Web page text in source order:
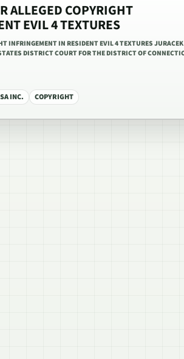
ALLEGED COPYRIGHT
EVIL 4 TEXTURES
INFRINGEMENT IN RESIDENT EVIL 4 TEXTURES
DISTRICT COURT FOR THE DISTRICT OF
INC. COPYRIGHT